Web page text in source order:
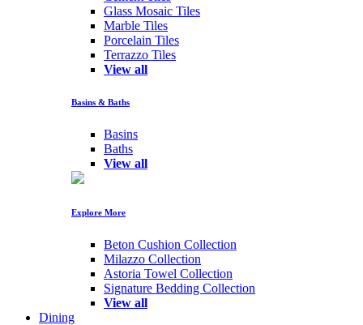
Glass Mosaic Tiles
Marble Tiles
Porcelain Tiles
Terrazzo Tiles
View all
Basins & Baths
Basins
Baths
View all
Explore More
Beton Cushion Collection
Milazzo Collection
Astoria Towel Collection
Signature Bedding Collection
View all
Dining